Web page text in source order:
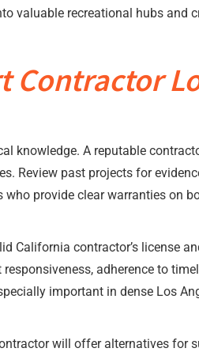
valuable recreational hubs and
Contractor
knowledge. A reputable
Review past projects for
provide clear warranties on
California contractor’s license
adherence to
important in dense Los
will offer alternatives for